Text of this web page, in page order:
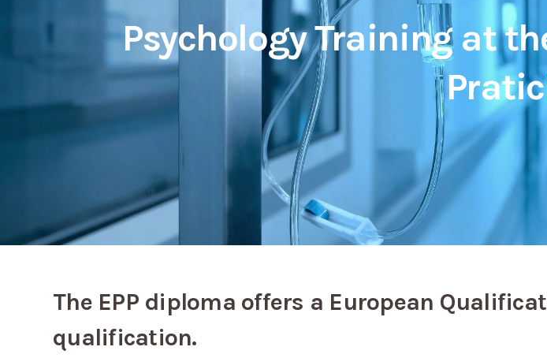
Psychology Training at
The EPP diploma offers a European
qualification.